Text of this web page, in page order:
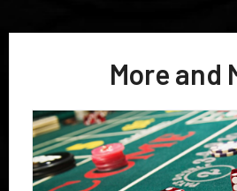
More and